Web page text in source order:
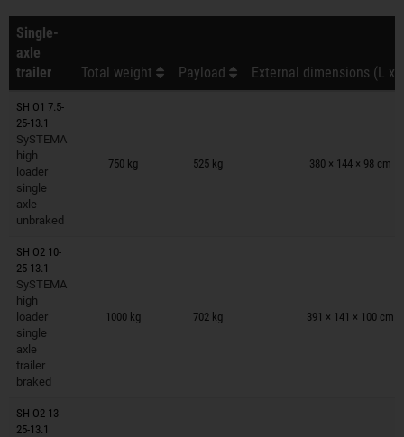
Single-
axle
trailer
Total weight Payload External dimensions (L x
SH O1 7.5-
25-13.1
SySTEMA
high
loader
single
axle
unbraked
750 kg 525 kg 380 × 144 × 98 cm
Trailers on wish list
SH O2 10-
25-13.1
SySTEMA
high
loader
single
axle
trailer
braked
1000 kg 702 kg 391 × 141 × 100 cm
Trailers on wish list
SH O2 13-
25-13.1